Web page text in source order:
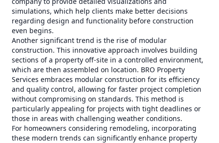
simulations, which help clients make better decisions
regarding design and functionality before construction
even begins.
Another significant trend is the rise of modular
construction. This innovative approach involves building
sections of a property off-site in a controlled environment,
which are then assembled on location. BRO Property
Services embraces modular construction for its efficiency
and quality control, allowing for faster project completion
without compromising on standards. This method is
particularly appealing for projects with tight deadlines or
those in areas with challenging weather conditions.
For homeowners considering remodeling, incorporating
these modern trends can significantly enhance property